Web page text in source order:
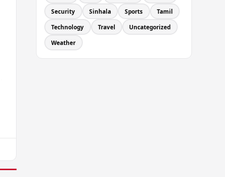
Security Sinhala Sports Tamil
Technology Travel Uncategorized
Weather